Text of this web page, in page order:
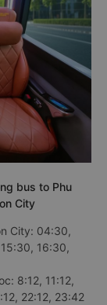
bus to Phu
City
City: 04:30,
16:30,
8:12, 11:12,
22:12, 23:42